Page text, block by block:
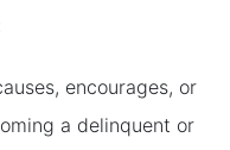
encourages, or
a delinquent or